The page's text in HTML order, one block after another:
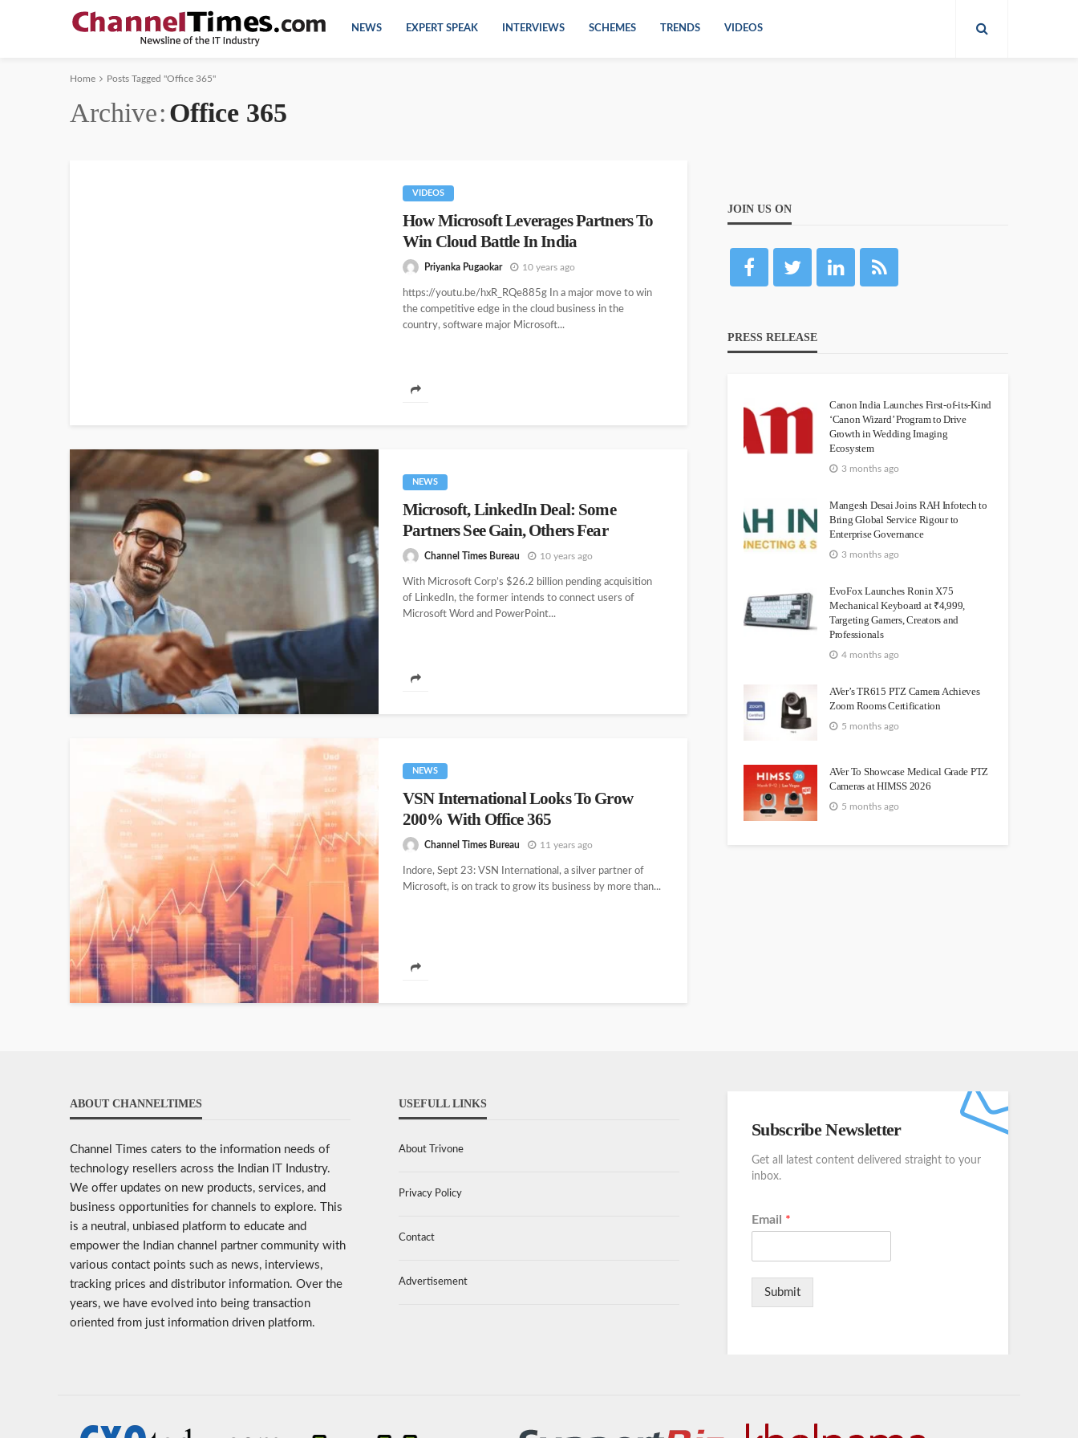
NEWS EXPERT SPEAK INTERVIEWS SCHEMES TRENDS VIDEOS
Home Posts Tagged "Office 365"
Archive Office 365
VIDEOS
How Microsoft Leverages Partners To
Win Cloud Battle In India
Priyanka Pugaokar 10 years ago
https://youtu.be/hxR_RQe885g In a major move to win
the competitive edge in the cloud business in the
country, software major Microsoft...
NEWS
Microsoft, LinkedIn Deal: Some
Partners See Gain, Others Fear
Channel Times Bureau 10 years ago
With Microsoft Corp’s $26.2 billion pending acquisition
of LinkedIn, the former intends to connect users of
Microsoft Word and PowerPoint...
NEWS
VSN International Looks To Grow
200% With Office 365
Channel Times Bureau 11 years ago
Indore, Sept 23: VSN International, a silver partner of
Microsoft, is on track to grow its business by more than...
JOIN US ON
PRESS RELEASE
Canon India Launches First-of-its-Kind
‘Canon Wizard’ Program to Drive
Growth in Wedding Imaging
Ecosystem
3 months ago
Mangesh Desai Joins RAH Infotech to
Bring Global Service Rigour to
Enterprise Governance
3 months ago
EvoFox Launches Ronin X75
Mechanical Keyboard at ₹4,999,
Targeting Gamers, Creators and
Professionals
4 months ago
AVer’s TR615 PTZ Camera Achieves
Zoom Rooms Certification
5 months ago
AVer To Showcase Medical Grade PTZ
Cameras at HIMSS 2026
5 months ago
ABOUT CHANNELTIMES
Channel Times caters to the information needs of
technology resellers across the Indian IT Industry.
We offer updates on new products, services, and
business opportunities for channels to explore. This
is a neutral, unbiased platform to educate and
empower the Indian channel partner community with
various contact points such as news, interviews,
tracking prices and distributor information. Over the
years, we have evolved into being transaction
oriented from just information driven platform.
USEFULL LINKS
About Trivone
Privacy Policy
Contact
Advertisement
Subscribe Newsletter
Get all latest content delivered straight to your
inbox.
Email *
Submit